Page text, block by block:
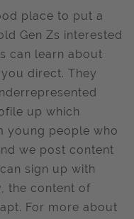
place to put a
Gen Zs interested
can learn about
direct. They
up which
young people who
we post content
sign up with
the content of
For more about